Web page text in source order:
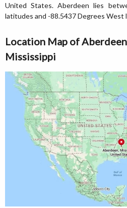
United States. Aberdeen lies
latitudes and -88.5437 Degrees West
Location Map of
Mississippi